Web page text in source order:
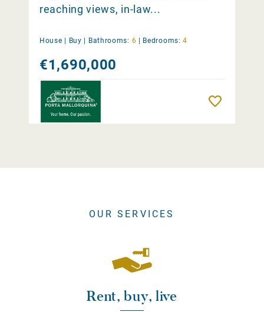
reaching views, in-law...
House | Buy Bathrooms: 6 Bedrooms: 4
€1,690,000
OUR SERVICES
Rent, buy, live